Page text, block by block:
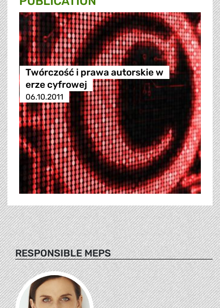
Twórczość i prawa autorskie w
erze cyfrowej
06.10.2011
RESPONSIBLE MEPS